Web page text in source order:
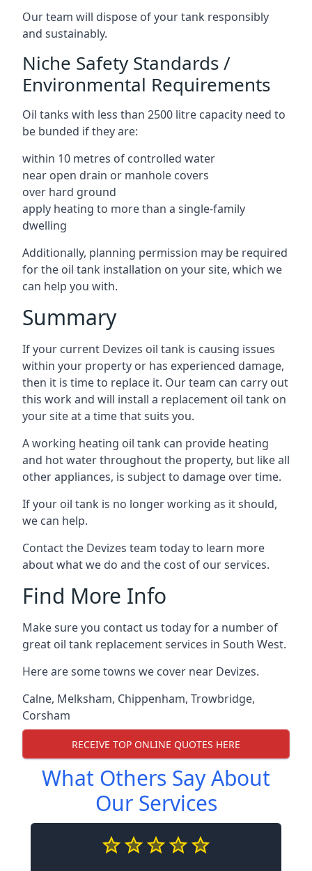
Our team will dispose of your tank responsibly
and sustainably.
Niche Safety Standards /
Environmental Requirements
Oil tanks with less than 2500 litre capacity need to
be bunded if they are:
within 10 metres of controlled water
near open drain or manhole covers
over hard ground
apply heating to more than a single-family
dwelling
Additionally, planning permission may be required
for the oil tank installation on your site, which we
can help you with.
Summary
If your current Devizes oil tank is causing issues
within your property or has experienced damage,
then it is time to replace it. Our team can carry out
this work and will install a replacement oil tank on
your site at a time that suits you.
A working heating oil tank can provide heating
and hot water throughout the property, but like all
other appliances, is subject to damage over time.
If your oil tank is no longer working as it should,
we can help.
Contact the Devizes team today to learn more
about what we do and the cost of our services.
Find More Info
Make sure you contact us today for a number of
great oil tank replacement services in South West.
Here are some towns we cover near Devizes.
Calne, Melksham, Chippenham, Trowbridge,
Corsham
RECEIVE TOP ONLINE QUOTES HERE
What Others Say About
Our Services